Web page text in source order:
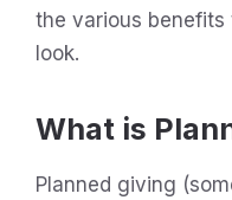
the various benefits
look.
What is
Planned giving